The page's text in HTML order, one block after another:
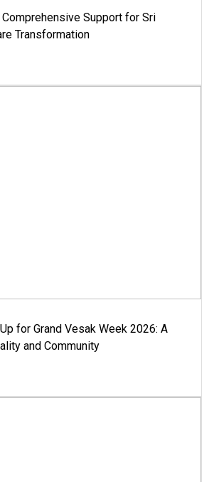
Support for Sri
Transformation
for Grand Vesak Week 2026: A
and Community